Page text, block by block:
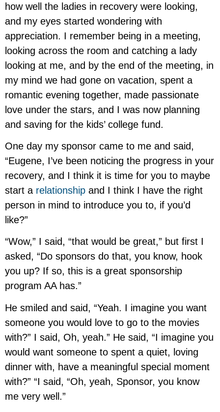
how well the ladies in recovery were looking,
and my eyes started wondering with
appreciation. I remember being in a meeting,
looking across the room and catching a lady
looking at me, and by the end of the meeting, in
my mind we had gone on vacation, spent a
romantic evening together, made passionate
love under the stars, and I was now planning
and saving for the kids’ college fund.
One day my sponsor came to me and said,
“Eugene, I’ve been noticing the progress in your
recovery, and I think it is time for you to maybe
start a relationship and I think I have the right
person in mind to introduce you to, if you’d
like?”
“Wow,” I said, “that would be great,” but first I
asked, “Do sponsors do that, you know, hook
you up? If so, this is a great sponsorship
program AA has.”
He smiled and said, “Yeah. I imagine you want
someone you would love to go to the movies
with?” I said, Oh, yeah.” He said, “I imagine you
would want someone to spent a quiet, loving
dinner with, have a meaningful special moment
with?” “I said, “Oh, yeah, Sponsor, you know
me very well.”